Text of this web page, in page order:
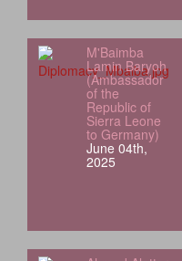
M'Baimba
Lamin Baryoh
(Ambassador
of the
Republic of
Sierra Leone
to Germany)
June 04th,
2025